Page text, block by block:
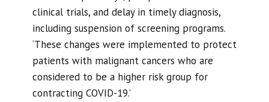
clinical trials, and delay in timely diagnosis,
including suspension of screening programs.
‘These changes were implemented to protect
patients with malignant cancers who are
considered to be a higher risk group for
contracting COVID-19.’